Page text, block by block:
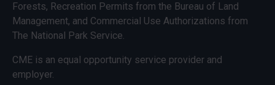
Forests, Recreation Permits from the Bureau of Land
Management, and Commercial Use Authorizations from
The National Park Service.
CME is an equal opportunity service provider and
employer.